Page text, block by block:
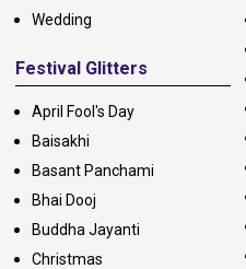
Wedding
Festival Glitters
April Fool's Day
Baisakhi
Basant Panchami
Bhai Dooj
Buddha Jayanti
Christmas